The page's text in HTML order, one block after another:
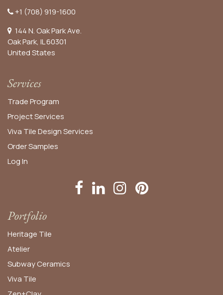
+1 (708) 919-1600
144 N. Oak Park Ave.
Oak Park, IL 60301
United States​
Services
Trade Program
Project Services
Viva Tile Design Services
OrderSamples
Log In
Portfolio
Heritage Tile
Atelier
Subway Ceramics
Viva Tile